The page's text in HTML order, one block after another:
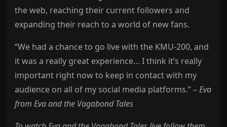
the web, reaching their current followers and
expanding their reach to a world of new fans.
“We had a chance to go live with the KMU-200, and
it was a really great experience… I think it’s really
important right now to keep in contact with my
audience on all of my social media platforms.” –Eva
from Eva and the Vagabond Tales